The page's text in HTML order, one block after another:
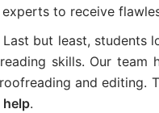
to receive
Last but least, students
skills. Our
and editing.
help.